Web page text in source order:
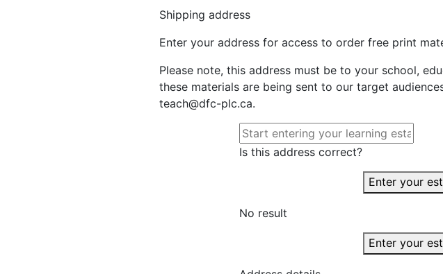
Shipping address
Enter your address for access to order free print
Please note, this address must be to your school,
these materials are being sent to our target
teach@dfc-plc.ca.
Is this address correct?
Enter your
No result
Enter your